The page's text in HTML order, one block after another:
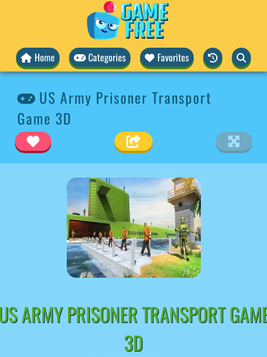
Home Categories Favorites
US Army Prisoner Transport
Game 3D
ARMY PRISONER TRANSPORT
3D